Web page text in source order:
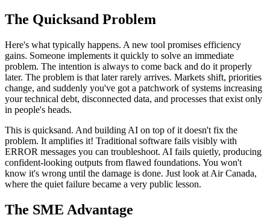
The Quicksand Problem
Here's what typically happens. A new tool promises efficiency
gains. Someone implements it quickly to solve an immediate
problem. The intention is always to come back and do it properly
later. The problem is that later rarely arrives. Markets shift, priorities
change, and suddenly you've got a patchwork of systems increasing
your technical debt, disconnected data, and processes that exist only
in people's heads.
This is quicksand. And building AI on top of it doesn't fix the
problem. It amplifies it! Traditional software fails visibly with
ERROR messages you can troubleshoot. AI fails quietly, producing
confident-looking outputs from flawed foundations. You won't
know it's wrong until the damage is done. Just look at Air Canada,
where the quiet failure became a very public lesson.
The SME Advantage